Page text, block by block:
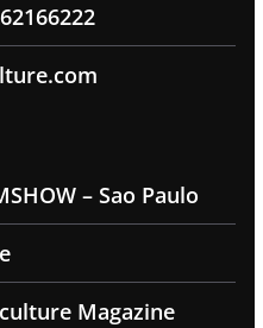
– Sao Paulo
Magazine